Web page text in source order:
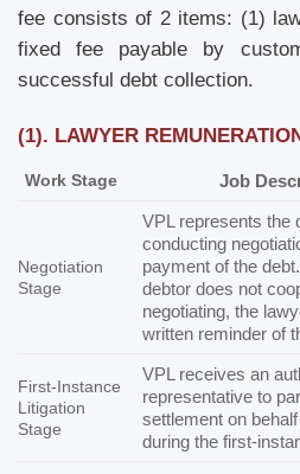
fee consists of 2 items: (1)
fixed fee payable by
successful debt collection.
(1). LAWYER
Work Stage Job
Negotiation
Stage
VPL represents the
conducting
payment of the
debtor does not
negotiating, the
written reminder of
First-Instance
Litigation
Stage
VPL receives an
representative to
settlement on
during the first-